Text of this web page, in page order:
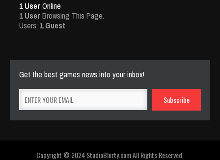
1 User Online
1 User Browsing This Page.
Users: 1 Guest
Get the best games news into your inbox!
Copyright © 2024 StudioBlurty.com All Rights Reserved.